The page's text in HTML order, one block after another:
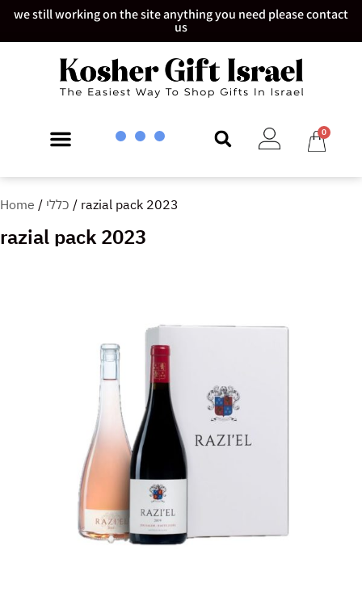
we still working on the site anything you need please contact
us
0
Home / כללי / razial pack 2023
razial pack 2023